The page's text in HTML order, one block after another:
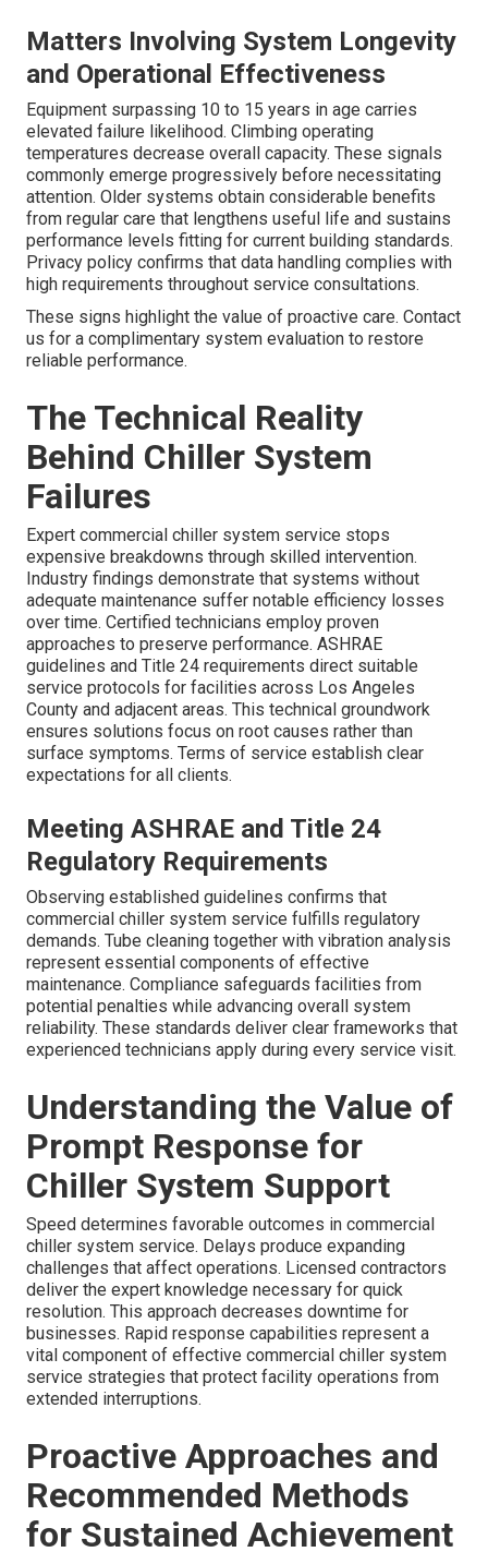
Matters Involving System Longevity
and Operational Effectiveness
Equipment surpassing 10 to 15 years in age carries
elevated failure likelihood. Climbing operating
temperatures decrease overall capacity. These signals
commonly emerge progressively before necessitating
attention. Older systems obtain considerable benefits
from regular care that lengthens useful life and sustains
performance levels fitting for current building standards.
Privacy policy confirms that data handling complies with
high requirements throughout service consultations.
These signs highlight the value of proactive care. Contact
us for a complimentary system evaluation to restore
reliable performance.
The Technical Reality
Behind Chiller System
Failures
Expert commercial chiller system service stops
expensive breakdowns through skilled intervention.
Industry findings demonstrate that systems without
adequate maintenance suffer notable efficiency losses
over time. Certified technicians employ proven
approaches to preserve performance. ASHRAE
guidelines and Title 24 requirements direct suitable
service protocols for facilities across Los Angeles
County and adjacent areas. This technical groundwork
ensures solutions focus on root causes rather than
surface symptoms. Terms of service establish clear
expectations for all clients.
Meeting ASHRAE and Title 24
Regulatory Requirements
Observing established guidelines confirms that
commercial chiller system service fulfills regulatory
demands. Tube cleaning together with vibration analysis
represent essential components of effective
maintenance. Compliance safeguards facilities from
potential penalties while advancing overall system
reliability. These standards deliver clear frameworks that
experienced technicians apply during every service visit.
Understanding the Value of
Prompt Response for
Chiller System Support
Speed determines favorable outcomes in commercial
chiller system service. Delays produce expanding
challenges that affect operations. Licensed contractors
deliver the expert knowledge necessary for quick
resolution. This approach decreases downtime for
businesses. Rapid response capabilities represent a
vital component of effective commercial chiller system
service strategies that protect facility operations from
extended interruptions.
Proactive Approaches and
Recommended Methods
for Sustained Achievement